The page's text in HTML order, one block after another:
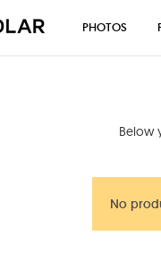
Below
No
PHOTOS